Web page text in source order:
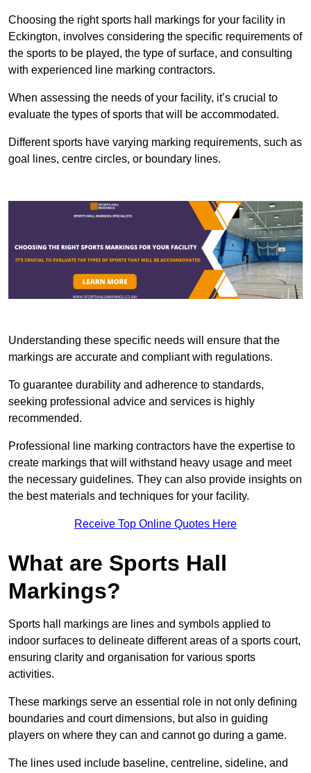
Choosing the right sports hall markings for your facility in
Eckington, involves considering the specific requirements of
the sports to be played, the type of surface, and consulting
with experienced line marking contractors.
When assessing the needs of your facility, it’s crucial to
evaluate the types of sports that will be accommodated.
Different sports have varying marking requirements, such as
goal lines, centre circles, or boundary lines.
Understanding these specific needs will ensure that the
markings are accurate and compliant with regulations.
To guarantee durability and adherence to standards,
seeking professional advice and services is highly
recommended.
Professional line marking contractors have the expertise to
create markings that will withstand heavy usage and meet
the necessary guidelines. They can also provide insights on
the best materials and techniques for your facility.
Receive Top Online Quotes Here
What are Sports Hall
Markings?
Sports hall markings are lines and symbols applied to
indoor surfaces to delineate different areas of a sports court,
ensuring clarity and organisation for various sports
activities.
These markings serve an essential role in not only defining
boundaries and court dimensions, but also in guiding
players on where they can and cannot go during a game.
The lines used include baseline, centreline, sideline, and